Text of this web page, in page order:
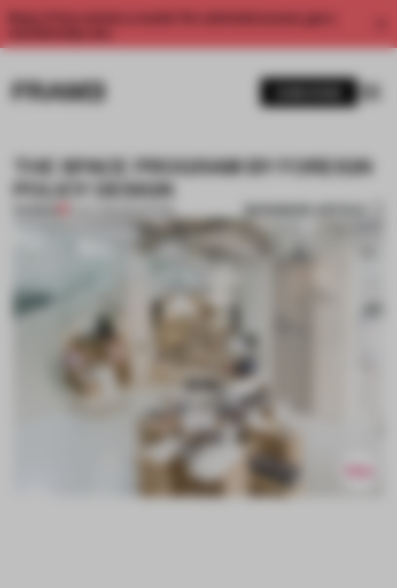
Enjoy 2 free articles a month. For unlimited access, get a
THE SPACE PROGRAM BY FOREIGN
POLICY DESIGN
BOOKMARK ARTICLE